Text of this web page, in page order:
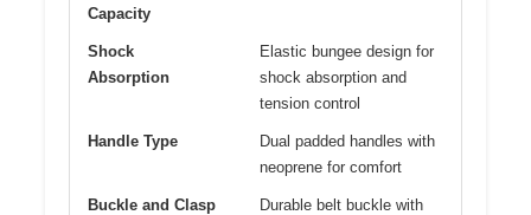
Capacity
Shock
Absorption
Elastic bungee design for
shock absorption and
tension control
Handle Type
Dual padded handles with
neoprene for comfort
Buckle and Clasp
Durable belt buckle with